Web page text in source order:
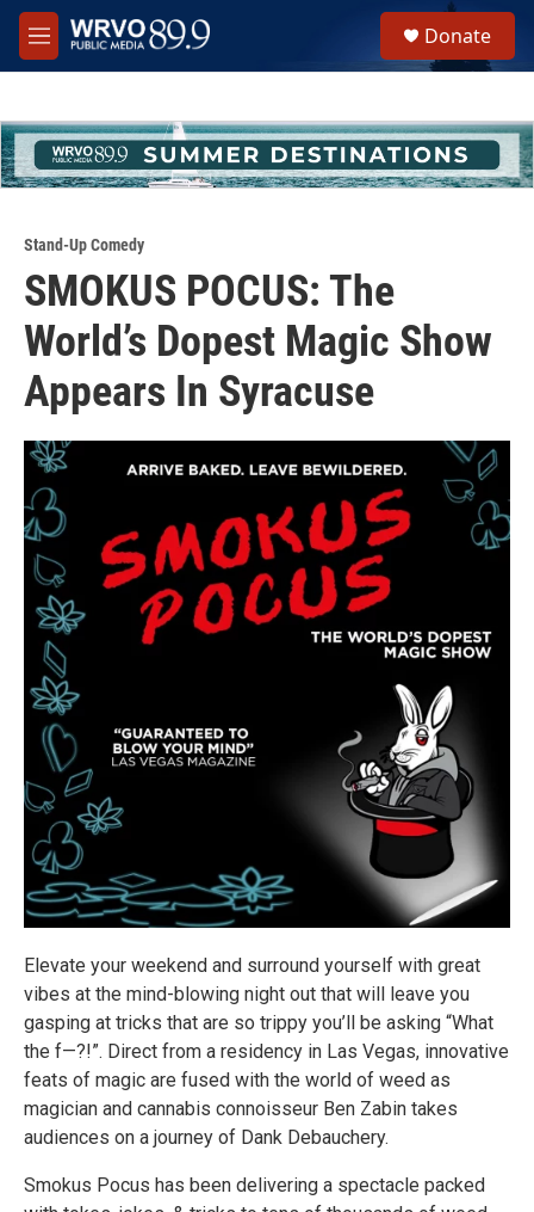
Skip to main content
M
e
h
u
e
Donate
Stand-Up Comedy
SMOKUS POCUS: The
World’s Dopest Magic Show
Appears In Syracuse
Elevate your weekend and surround yourself with great
vibes at the mind-blowing night out that will leave you
gasping at tricks that are so trippy you’ll be asking “What
the f—?!”. Direct from a residency in Las Vegas, innovative
feats of magic are fused with the world of weed as
magician and cannabis connoisseur Ben Zabin takes
audiences on a journey of Dank Debauchery.
Smokus Pocus has been delivering a spectacle packed